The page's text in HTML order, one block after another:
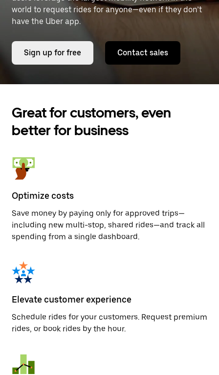
world to request rides for anyone—even if they don’t
have the Uber app.
Sign up for free Contact sales
Great for customers, even
better for business
Optimize costs
Save money by paying only for approved trips—
including new multi-stop, shared rides—and track all
spending from a single dashboard.
Elevate customer experience
Schedule rides for your customers. Request premium
rides, or book rides by the hour.